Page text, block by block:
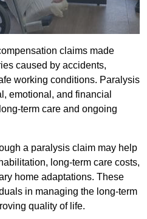
claims made
caused by accidents,
working conditions. Paralysis
emotional, and financial
term care and ongoing
a paralysis claim may help
long-term care costs,
home adaptations. These
in managing the long-term
quality of life.